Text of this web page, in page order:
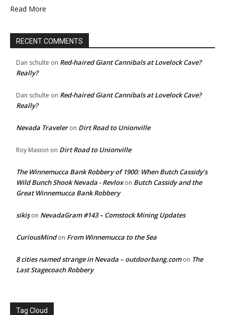
Read More
RECENT COMMENTS
Dan schulte on Red-haired Giant Cannibals at Lovelock Cave?
Really?
Dan schulte on Red-haired Giant Cannibals at Lovelock Cave?
Really?
Nevada Traveleron Dirt Road to Unionville
Roy Maxion on Dirt Road to Unionville
The Winnemucca Bank Robbery of 1900: When Butch Cassidy’s
Wild Bunch Shook Nevada - Revloxon Butch Cassidy and the
Great Winnemucca Bank Robbery
sikişon NevadaGram #143 – Comstock Mining Updates
CuriousMindon From Winnemucca to the Sea
8 cities named strange in Nevada – outdoorbang.comon The
Last Stagecoach Robbery
Tag Cloud